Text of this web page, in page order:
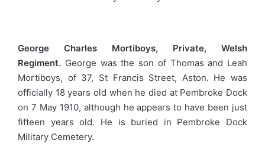
George Charles Mortiboys, Private, Welsh
Regiment. George was the son of Thomas and Leah
Mortiboys, of 37, St Francis Street, Aston. He was
officially 18 years old when he died at Pembroke Dock
on 7 May 1910, although he appears to have been just
fifteen years old. He is buried in Pembroke Dock
Military Cemetery.